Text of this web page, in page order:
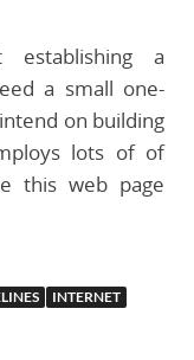
establishing a
a small one-
on building
lots of of
this web page
INTERNET